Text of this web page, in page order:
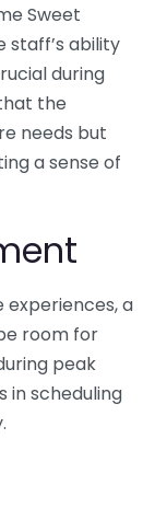
Sweet
staff’s ability
during
the
needs but
a sense of
experiences, a
room for
peak
in scheduling